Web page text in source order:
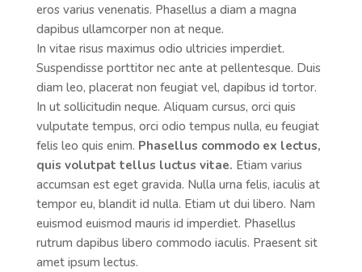
eros varius venenatis. Phasellus a diam a magna
dapibus ullamcorper non at neque.
In vitae risus maximus odio ultricies imperdiet.
Suspendisse porttitor nec ante at pellentesque. Duis
diam leo, placerat non feugiat vel, dapibus id tortor.
In ut sollicitudin neque. Aliquam cursus, orci quis
vulputate tempus, orci odio tempus nulla, eu feugiat
felis leo quis enim. Phasellus commodo ex lectus,
quis volutpat tellus luctus vitae. Etiam varius
accumsan est eget gravida. Nulla urna felis, iaculis at
tempor eu, blandit id nulla. Etiam ut dui libero. Nam
euismod euismod mauris id imperdiet. Phasellus
rutrum dapibus libero commodo iaculis. Praesent sit
amet ipsum lectus.